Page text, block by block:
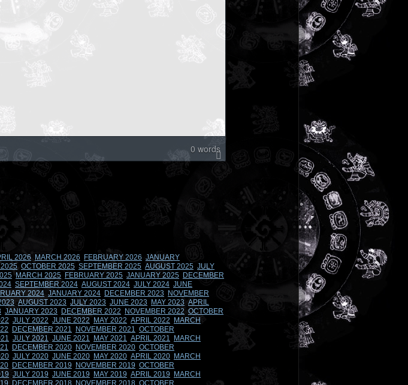
0 words
2026 MARCH 2026 FEBRUARY 2026 JANUARY
2025 OCTOBER 2025 SEPTEMBER 2025 AUGUST 2025 JULY
MARCH 2025 FEBRUARY 2025 JANUARY 2025
DECEMBER
SEPTEMBER 2024 AUGUST 2024 JULY 2024 JUNE
2024 JANUARY 2024 DECEMBER 2023
NOVEMBER
AUGUST 2023 JULY 2023 JUNE 2023 MAY 2023 APRIL
JANUARY 2023 DECEMBER 2022 NOVEMBER 2022 OCTOBER
JULY 2022 JUNE 2022 MAY 2022 APRIL 2022
MARCH
DECEMBER 2021 NOVEMBER 2021 OCTOBER
JULY 2021 JUNE 2021 MAY 2021 APRIL 2021
MARCH
DECEMBER 2020 NOVEMBER 2020 OCTOBER
JULY 2020 JUNE 2020 MAY 2020 APRIL 2020 MARCH
DECEMBER 2019 NOVEMBER 2019 OCTOBER
JULY 2019 JUNE 2019 MAY 2019 APRIL 2019
MARCH
DECEMBER 2018 NOVEMBER 2018 OCTOBER